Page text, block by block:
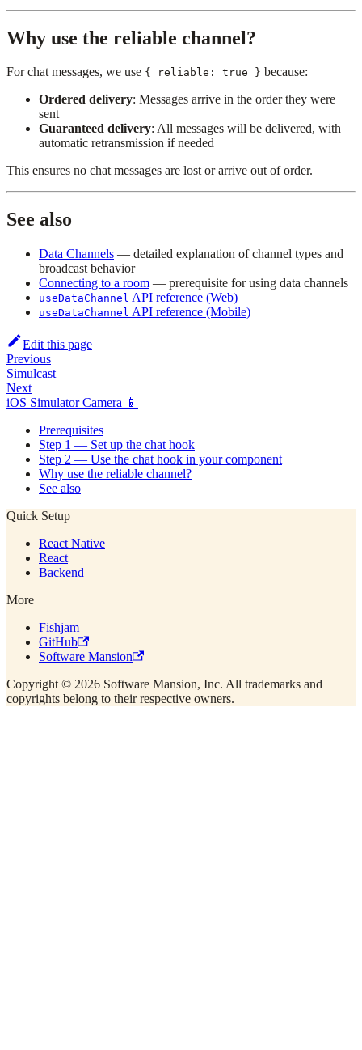
Why use the reliable channel?
For chat messages, we use { reliable: true } because:
Ordered delivery: Messages arrive in the order they were
sent
Guaranteed delivery: All messages will be delivered, with
automatic retransmission if needed
This ensures no chat messages are lost or arrive out of order.
See also
Data Channels — detailed explanation of channel types and
broadcast behavior
Connecting to a room — prerequisite for using data channels
useDataChannel API reference (Web)
useDataChannel API reference (Mobile)
Edit this page
Previous
Simulcast
Next
iOS Simulator Camera 📱
Prerequisites
Step 1 — Set up the chat hook
Step 2 — Use the chat hook in your component
Why use the reliable channel?
See also
Quick Setup
React Native
React
Backend
More
Fishjam
GitHub
Software Mansion
Copyright © 2026 Software Mansion, Inc. All trademarks and
copyrights belong to their respective owners.